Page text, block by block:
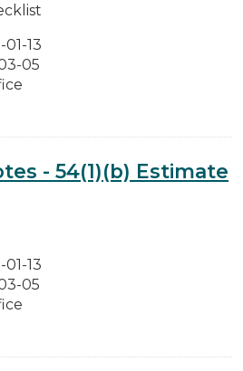
13
05
- 54(1)(b) Estimate
13
05